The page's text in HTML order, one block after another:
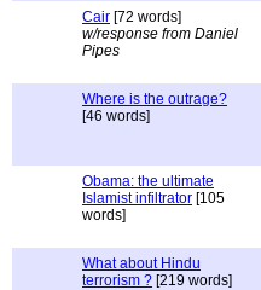
Cair [72 words]
w/response from Daniel
Pipes
Where is the outrage?
[46 words]
Obama: the ultimate
Islamist infiltrator [105
words]
What about Hindu
terrorism ? [219 words]